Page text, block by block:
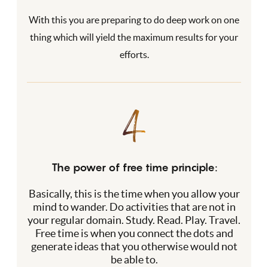
With this you are preparing to do deep work on one
thing which will yield the maximum results for your
efforts.
The power of free time principle:
Basically, this is the time when you allow your
mind to wander. Do activities that are not in
your regular domain. Study. Read. Play. Travel.
Free time is when you connect the dots and
generate ideas that you otherwise would not
be able to.